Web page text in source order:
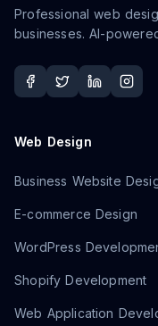
Professional web
businesses. AI-
Web Design
Business Website
E-commerce Design
WordPress
Shopify Development
Web Application